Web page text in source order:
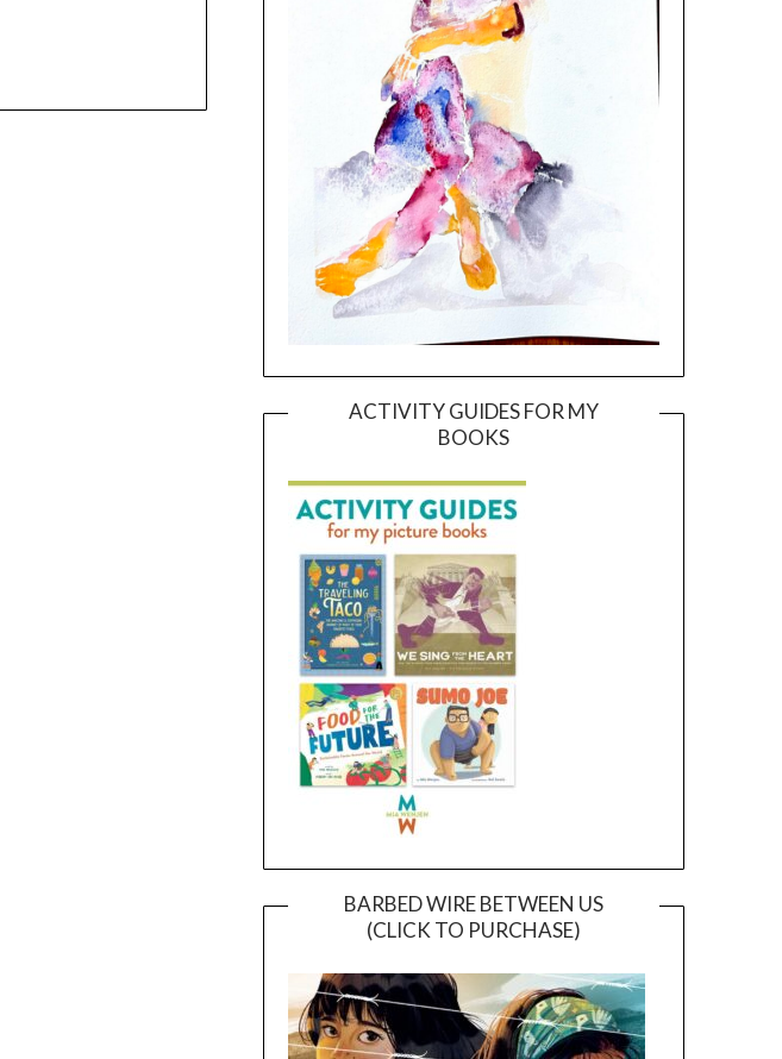
ACTIVITY GUIDES FOR MY
BOOKS
BARBED WIRE BETWEEN US
(CLICK TO PURCHASE)